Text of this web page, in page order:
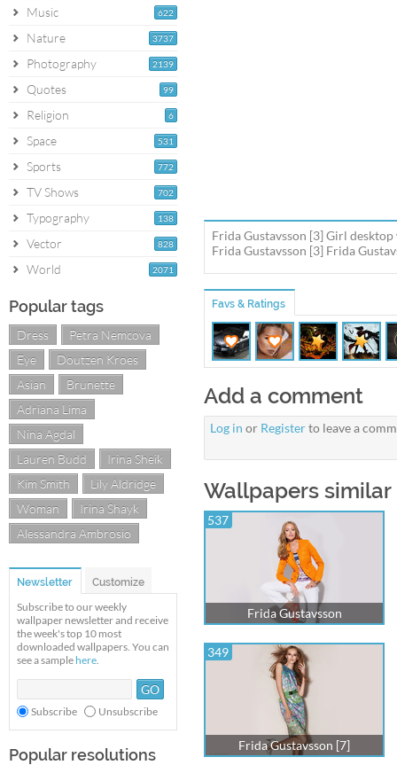
622
Music
3737
Nature
2139
Photography
99
Quotes
6
Religion
531
Space
772
Sports
702
TV Shows
138
Typography
828
Vector
2071
World
Popular tags
Dress
Petra Nemcova
Eye
Doutzen Kroes
Asian
Brunette
Adriana Lima
Nina Agdal
Lauren Budd
Irina Sheik
Kim Smith
Lily Aldridge
Woman
Irina Shayk
Alessandra Ambrosio
Newsletter Customize
Subscribe to our weekly
wallpaper newsletter and receive
the week's top 10 most
downloaded wallpapers. You can
see a sample here.
Subscribe Unsubscribe
Popular resolutions
Frida Gustavsson [3] Girl
Frida Gustavsson [3] Frida
Favs & Ratings
Add a comment
Log in or Registerto leave a
Wallpapers similar
537
Frida Gustavsson
349
Frida Gustavsson [7]